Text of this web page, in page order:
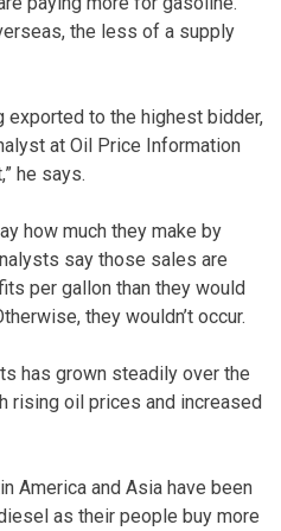
the less of a supply
exported to the highest bidder,
at Oil Price Information
he says.
how much they make by
say those sales are
per gallon than they would
they wouldn’t occur.
has grown steadily over the
rising oil prices and increased
America and Asia have been
as their people buy more